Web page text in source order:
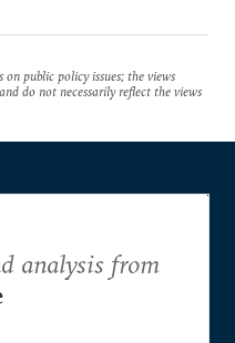
public policy issues; the views
do not necessarily reflect the views
analysis from